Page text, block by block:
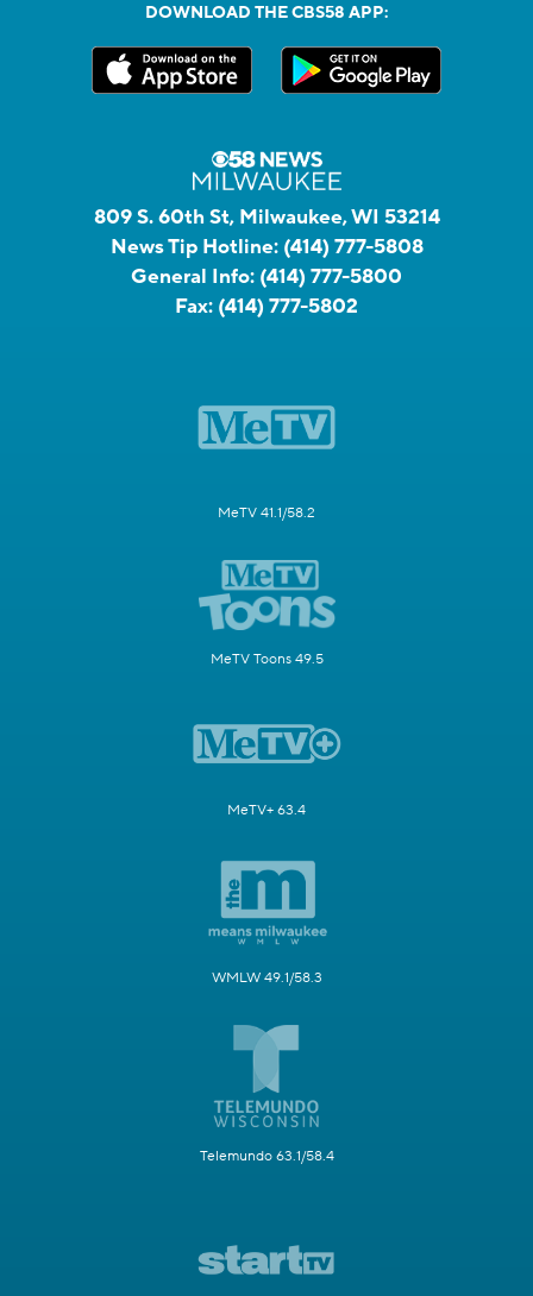
DOWNLOAD THE CBS58 APP:
809 S. 60th St, Milwaukee, WI 53214
News Tip Hotline: (414) 777-5808
General Info: (414) 777-5800
Fax: (414) 777-5802
MeTV 41.1/58.2
MeTV Toons 49.5
MeTV+ 63.4
WMLW 49.1/58.3
Telemundo 63.1/58.4